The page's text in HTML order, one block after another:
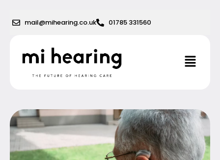
content
mail@mihearing.co.uk 01785 331560
Menu